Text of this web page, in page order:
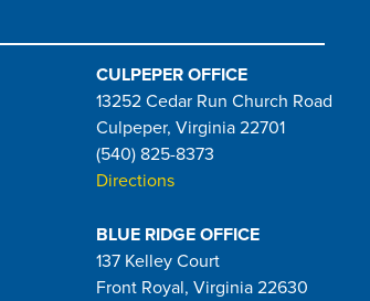
CULPEPER OFFICE
13252 Cedar Run Church Road
Culpeper, Virginia 22701
(540) 825-8373
Directions
BLUE RIDGE OFFICE
137 Kelley Court
Front Royal, Virginia 22630